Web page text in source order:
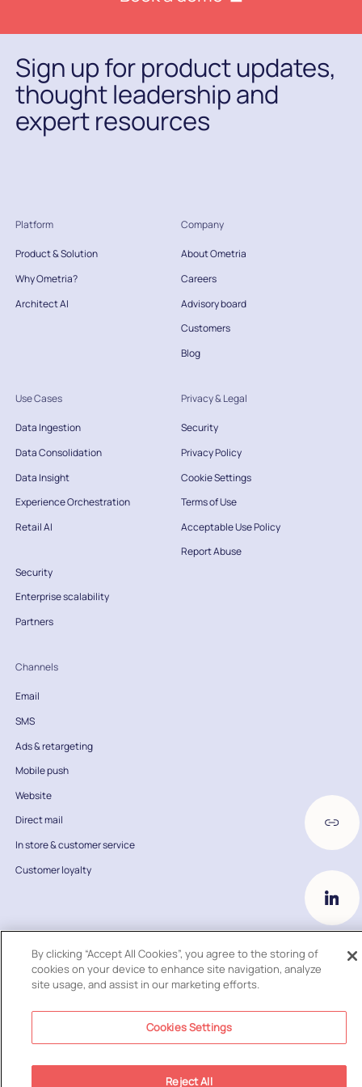
Sign up for product updates,
thought leadership and
expert resources
Platform
Product & Solution
Why Ometria?
Architect AI
Use Cases
Data Ingestion
Data Consolidation
Data Insight
Experience Orchestration
Retail AI
Security
Enterprise scalability
Partners
Channels
Email
SMS
Ads & retargeting
Mobile push
Website
Direct mail
In store & customer service
Customer loyalty
Company
About Ometria
Careers
Advisory board
Customers
Blog
Privacy & Legal
Security
Privacy Policy
Cookie Settings
Terms of Use
Acceptable Use Policy
Report Abuse
2026 © Ometria Ltd. All Rights Reserved
By clicking “Accept All Cookies”, you agree to the storing of
cookies on your device to enhance site navigation, analyze
site usage, and assist in our marketing efforts.
Cookies Settings
Reject All